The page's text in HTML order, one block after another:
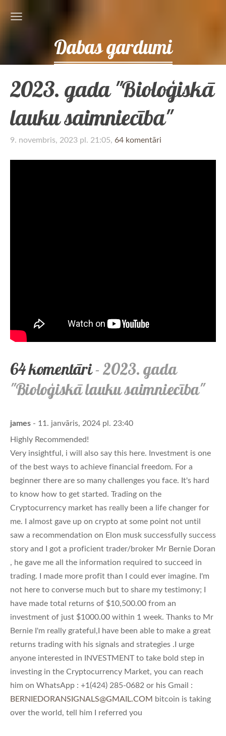
Dabas gardumi
2023. gada "Bioloģiskā
lauku saimniecība"
9. novembris, 2023 pl. 21:05, 64 komentāri
64 komentāri- 2023. gada
"Bioloģiskā lauku saimniecība"
james - 11. janvāris, 2024 pl. 23:40
Highly Recommended!
Very insightful, i will also say this here. Investment is one
of the best ways to achieve financial freedom. For a
beginner there are so many challenges you face. It's hard
to know how to get started. Trading on the
Cryptocurrency market has really been a life changer for
me. I almost gave up on crypto at some point not until
saw a recommendation on Elon musk successfully success
story and I got a proficient trader/broker Mr Bernie Doran
, he gave me all the information required to succeed in
trading. I made more profit than I could ever imagine. I'm
not here to converse much but to share my testimony; I
have made total returns of $10,500.00 from an
investment of just $1000.00 within 1 week. Thanks to Mr
Bernie I'm really grateful,I have been able to make a great
returns trading with his signals and strategies .I urge
anyone interested in INVESTMENT to take bold step in
investing in the Cryptocurrency Market, you can reach
him on WhatsApp : +1(424) 285-0682 or his Gmail :
BERNIEDORANSIGNALS@GMAIL.COM bitcoin is taking
over the world, tell him I referred you